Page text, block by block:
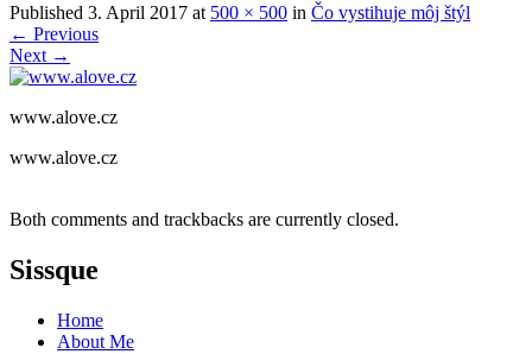
Published 3. April 2017 at 500 × 500 in Čo vystihuje môj štýl
← Previous
Next →
www.alove.cz
www.alove.cz
Both comments and trackbacks are currently closed.
Sissque
Home
About Me